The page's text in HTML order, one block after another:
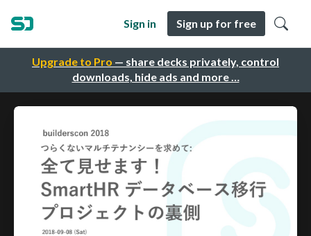
Upgrade to Pro — share decks privately, control
downloads, hide ads and more …
Sign in Sign up for free